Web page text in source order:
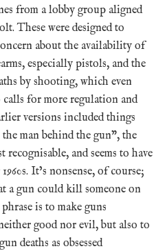
from a lobby group aligned
These were designed to
about the availability of
especially pistols, and the
by shooting, which even
calls for more regulation and
versions included things
man behind the gun”, the
and seems to have
It’s nonsense, of course;
a gun could kill someone on
is to make guns
good nor evil, but also to
deaths as obsessed